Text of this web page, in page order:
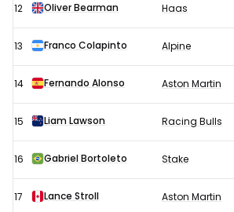
12 Oliver Bearman Haas
13 Franco Colapinto Alpine
14 Fernando Alonso Aston Martin
15 Liam Lawson Racing Bulls
16 Gabriel Bortoleto Stake
17 Lance Stroll Aston Martin